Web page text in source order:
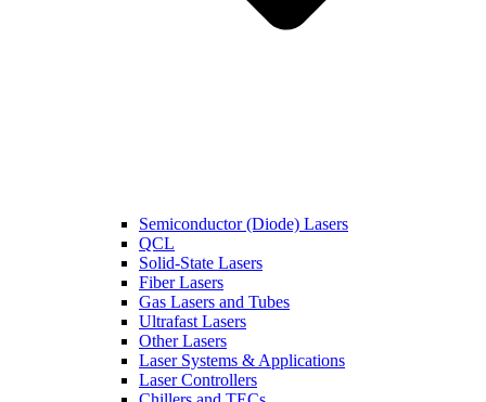
Semiconductor (Diode) Lasers
QCL
Solid-State Lasers
Fiber Lasers
Gas Lasers and Tubes
Ultrafast Lasers
Other Lasers
Laser Systems & Applications
Laser Controllers